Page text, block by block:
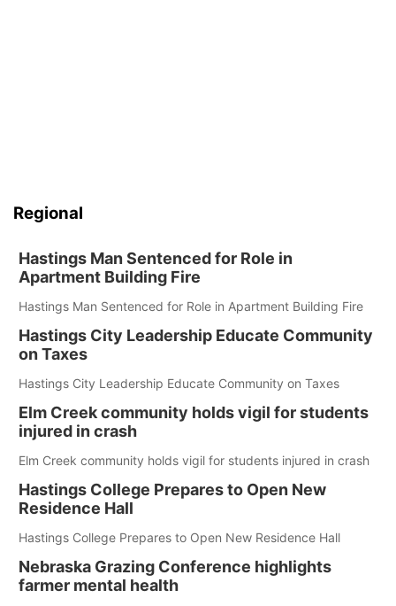
Regional
Hastings Man Sentenced for Role in
Apartment Building Fire
Hastings Man Sentenced for Role in Apartment Building Fire
Hastings City Leadership Educate Community
on Taxes
Hastings City Leadership Educate Community on Taxes
Elm Creek community holds vigil for students
injured in crash
Elm Creek community holds vigil for students injured in crash
Hastings College Prepares to Open New
Residence Hall
Hastings College Prepares to Open New Residence Hall
Nebraska Grazing Conference highlights
farmer mental health